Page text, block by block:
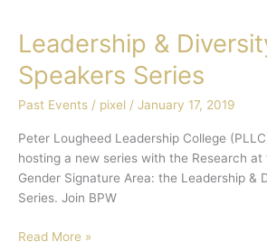
Leadership &
Speakers Series
Past Events / pixel / January 17, 2019
Peter Lougheed Leadership College
hosting a new series with the Research
Gender Signature Area: the Leadership &
Series. Join BPW
Leadership
&
Diversity
Read More »